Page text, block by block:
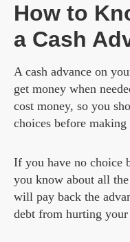
How to
a Cash
A cash advance on
get money when
cost money, so you
choices before
If you have no choice
you know about all
will pay back the
debt from hurting your